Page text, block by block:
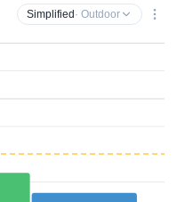
Simplified · Outdoor